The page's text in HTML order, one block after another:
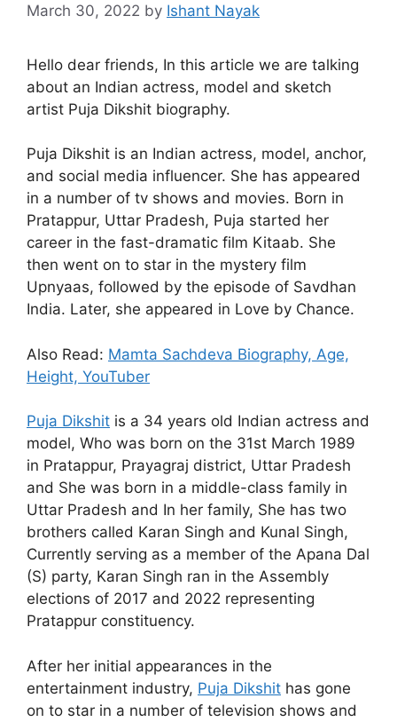
March 30, 2022 by Ishant Nayak
Hello dear friends, In this article we are talking
about an Indian actress, model and sketch
artist Puja Dikshit biography.
Puja Dikshit is an Indian actress, model, anchor,
and social media influencer. She has appeared
in a number of tv shows and movies. Born in
Pratappur, Uttar Pradesh, Puja started her
career in the fast-dramatic film Kitaab. She
then went on to star in the mystery film
Upnyaas, followed by the episode of Savdhan
India. Later, she appeared in Love by Chance.
Also Read: Mamta Sachdeva Biography, Age,
Height, YouTuber
Puja Dikshit is a 34 years old Indian actress and
model, Who was born on the 31st March 1989
in Pratappur, Prayagraj district, Uttar Pradesh
and She was born in a middle-class family in
Uttar Pradesh and In her family, She has two
brothers called Karan Singh and Kunal Singh,
Currently serving as a member of the Apana Dal
(S) party, Karan Singh ran in the Assembly
elections of 2017 and 2022 representing
Pratappur constituency.
After her initial appearances in the
entertainment industry, Puja Dikshit has gone
on to star in a number of television shows and